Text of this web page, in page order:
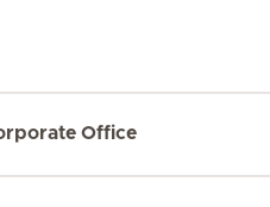
Office